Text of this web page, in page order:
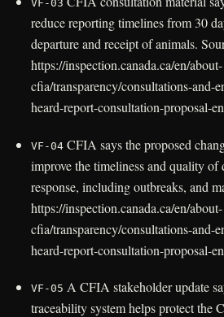
VF-03
reduce reporting timelines from 30
departure and receipt of animals.
https://inspection.canada.ca/en/about-
cfia/transparency/consultations-and-
heard-report-consultation-proposal-
VF-04 CFIA says the proposed
improve the timeliness and quality of
response, including outbreaks, and
https://inspection.canada.ca/en/about-
cfia/transparency/consultations-and-
heard-report-consultation-proposal-
VF-05 A CFIA stakeholder update
traceability system helps protect the